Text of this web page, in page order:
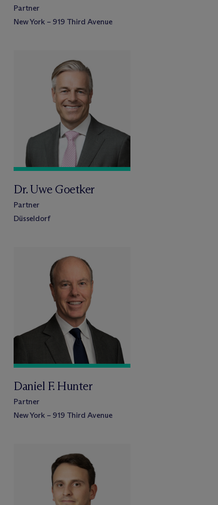
Partner
New York – 919 Third Avenue
Dr. Uwe Goetker
Partner
Düsseldorf
Daniel F. Hunter
Partner
New York – 919 Third Avenue